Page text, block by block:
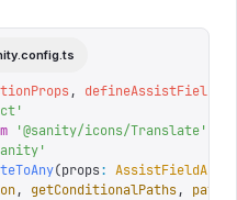
,
'
'@sanity/icons/Translate'
'
(props:
, getConditionalPaths, path